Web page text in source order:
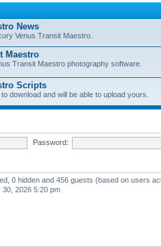
News
Venus Transit Maestro.
Maestro
Transit Maestro photography software.
Scripts
download and will be able to upload yours.
Password:
0 hidden and 456 guests (based on users
30, 2026 5:20 pm